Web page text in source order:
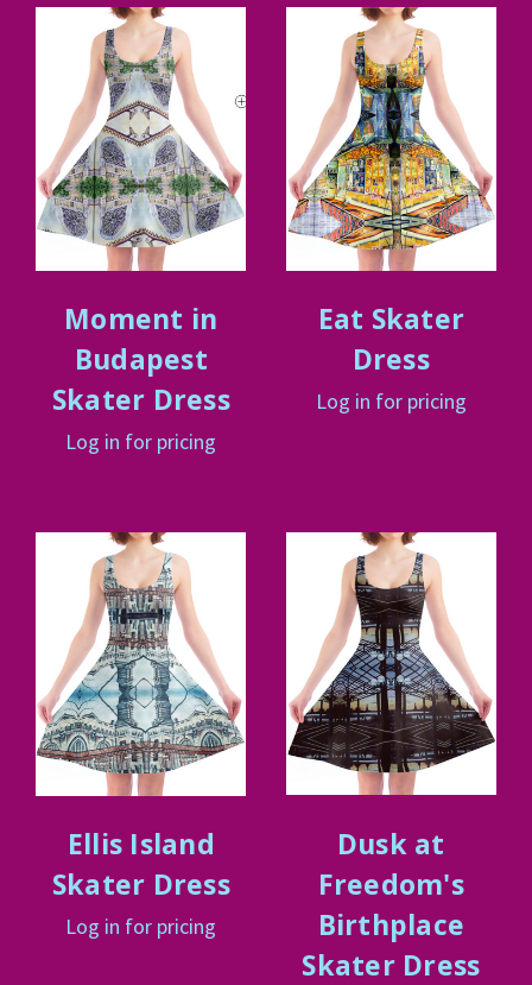
Moment in
Budapest
Skater Dress
Log in for pricing
Eat Skater
Dress
Log in for pricing
Ellis Island
Skater Dress
Log in for pricing
Dusk at
Freedom's
Birthplace
Skater Dress